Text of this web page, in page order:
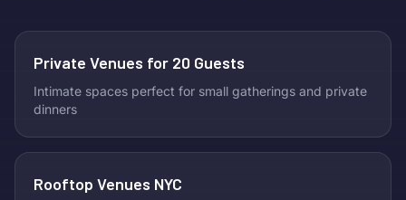
Private Venues for 20 Guests
Intimate spaces perfect for small gatherings and private
dinners
Rooftop Venues NYC